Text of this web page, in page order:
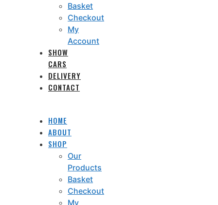
Basket
Checkout
My
Account
SHOW
CARS
DELIVERY
CONTACT
HOME
ABOUT
SHOP
Our
Products
Basket
Checkout
My